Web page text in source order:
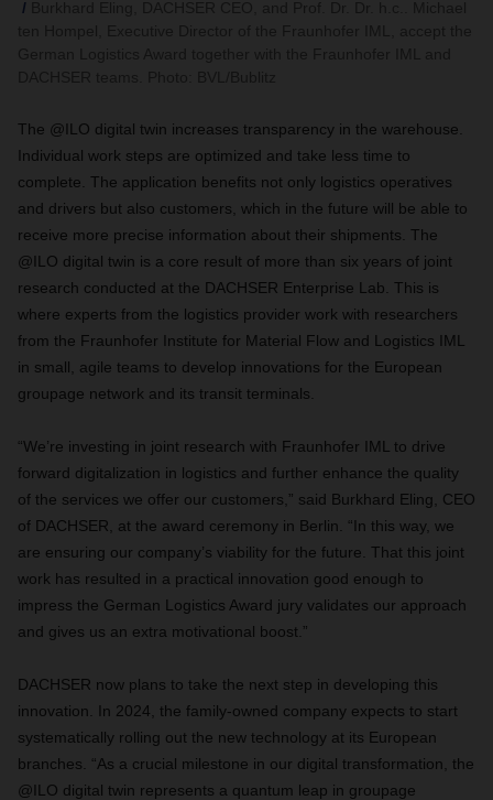
The @ILO digital twin increases transparency in the warehouse.
Individual work steps are optimized and take less time to
complete. The application benefits not only logistics operatives
and drivers but also customers, which in the future will be able to
receive more precise information about their shipments. The
@ILO digital twin is a core result of more than six years of joint
research conducted at the DACHSER Enterprise Lab. This is
where experts from the logistics provider work with researchers
from the Fraunhofer Institute for Material Flow and Logistics IML
in small, agile teams to develop innovations for the European
groupage network and its transit terminals.
“We’re investing in joint research with Fraunhofer IML to drive
forward digitalization in logistics and further enhance the quality
of the services we offer our customers,” said Burkhard Eling, CEO
of DACHSER, at the award ceremony in Berlin. “In this way, we
are ensuring our company’s viability for the future. That this joint
work has resulted in a practical innovation good enough to
impress the German Logistics Award jury validates our approach
and gives us an extra motivational boost.”
DACHSER now plans to take the next step in developing this
innovation. In 2024, the family-owned company expects to start
systematically rolling out the new technology at its European
branches. “As a crucial milestone in our digital transformation, the
@ILO digital twin represents a quantum leap in groupage